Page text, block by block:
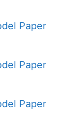
Paper
Paper
Paper